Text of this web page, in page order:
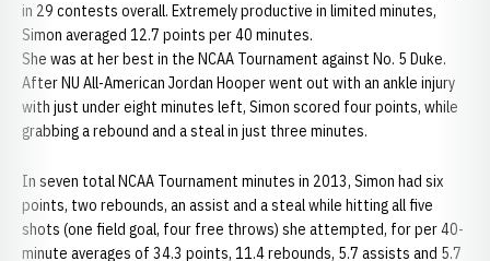
in 29 contests overall. Extremely productive in limited minutes,
Simon averaged 12.7 points per 40 minutes.
She was at her best in the NCAA Tournament against No. 5 Duke.
After NU All-American Jordan Hooper went out with an ankle injury
with just under eight minutes left, Simon scored four points, while
grabbing a rebound and a steal in just three minutes.
In seven total NCAA Tournament minutes in 2013, Simon had six
points, two rebounds, an assist and a steal while hitting all five
shots (one field goal, four free throws) she attempted, for per 40-
minute averages of 34.3 points, 11.4 rebounds, 5.7 assists and 5.7